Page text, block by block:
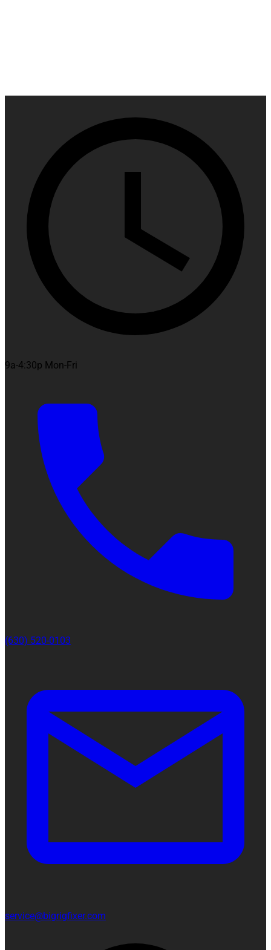
9a-4:30p Mon-Fri
(630) 520-0103
service@bigrigfixer.com